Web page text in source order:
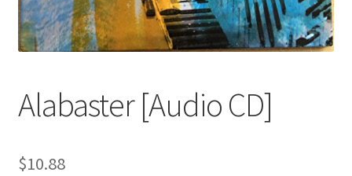
Alabaster [Audio CD]
$10.88